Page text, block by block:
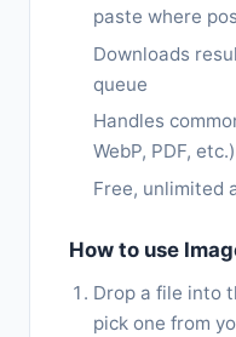
paste where
Downloads
queue
Handles
WebP, PDF, etc.)
Free, unlimited
How to use
Drop a file into
pick one from